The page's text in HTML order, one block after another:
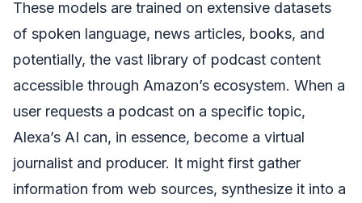
These models are trained on extensive datasets
of spoken language, news articles, books, and
potentially, the vast library of podcast content
accessible through Amazon’s ecosystem. When a
user requests a podcast on a specific topic,
Alexa’s AI can, in essence, become a virtual
journalist and producer. It might first gather
information from web sources, synthesize it into a